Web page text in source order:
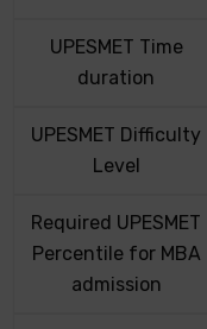
UPESMET Time
duration
UPESMET Difficulty
Level
Required UPESMET
Percentile for MBA
admission